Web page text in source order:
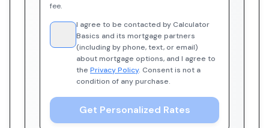
fee.
I agree to be contacted by Calculator
Basics and its mortgage partners
(including by phone, text, or email)
about mortgage options, and I agree to
the Privacy Policy. Consent is not a
condition of any purchase.
Get Personalized Rates